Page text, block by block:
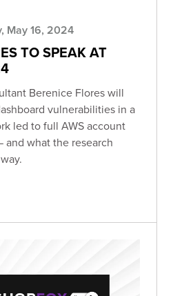
May 16, 2024
TO SPEAK AT
Berenice Flores will
vulnerabilities in a
led to full AWS account
what the research